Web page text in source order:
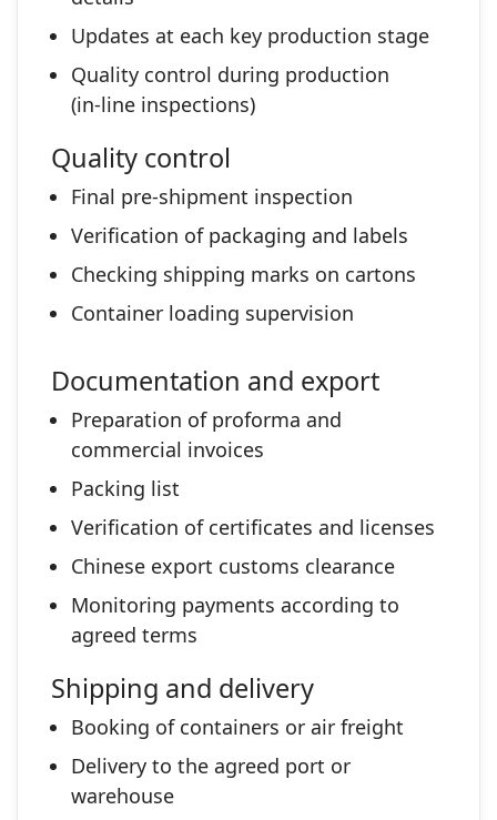
Updates at each key production stage
Quality control during production
(in‑line inspections)
Quality control
Final pre‑shipment inspection
Verification of packaging and labels
Checking shipping marks on cartons
Container loading supervision
Documentation and export
Preparation of proforma and
commercial invoices
Packing list
Verification of certificates and licenses
Chinese export customs clearance
Monitoring payments according to
agreed terms
Shipping and delivery
Booking of containers or air freight
Delivery to the agreed port or
warehouse